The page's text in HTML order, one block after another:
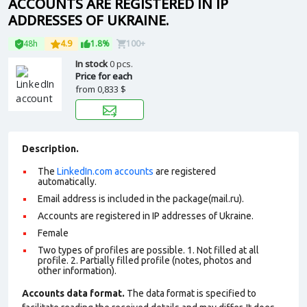
ACCOUNTS ARE REGISTERED IN IP
ADDRESSES OF UKRAINE.
48h 4.9 1.8% 100+
In stock0 pcs.
Price for each
from 0,833 $
Description.
The LinkedIn.com accounts are registered
automatically.
Email address is included in the package(mail.ru).
Accounts are registered in IP addresses of Ukraine.
Female
Two types of profiles are possible. 1. Not filled at all
profile. 2. Partially filled profile (notes, photos and
other information).
Accounts data format. The data format is specified to